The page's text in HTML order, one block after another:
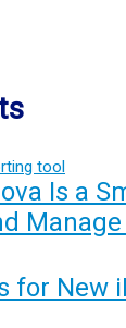
Is a
for New